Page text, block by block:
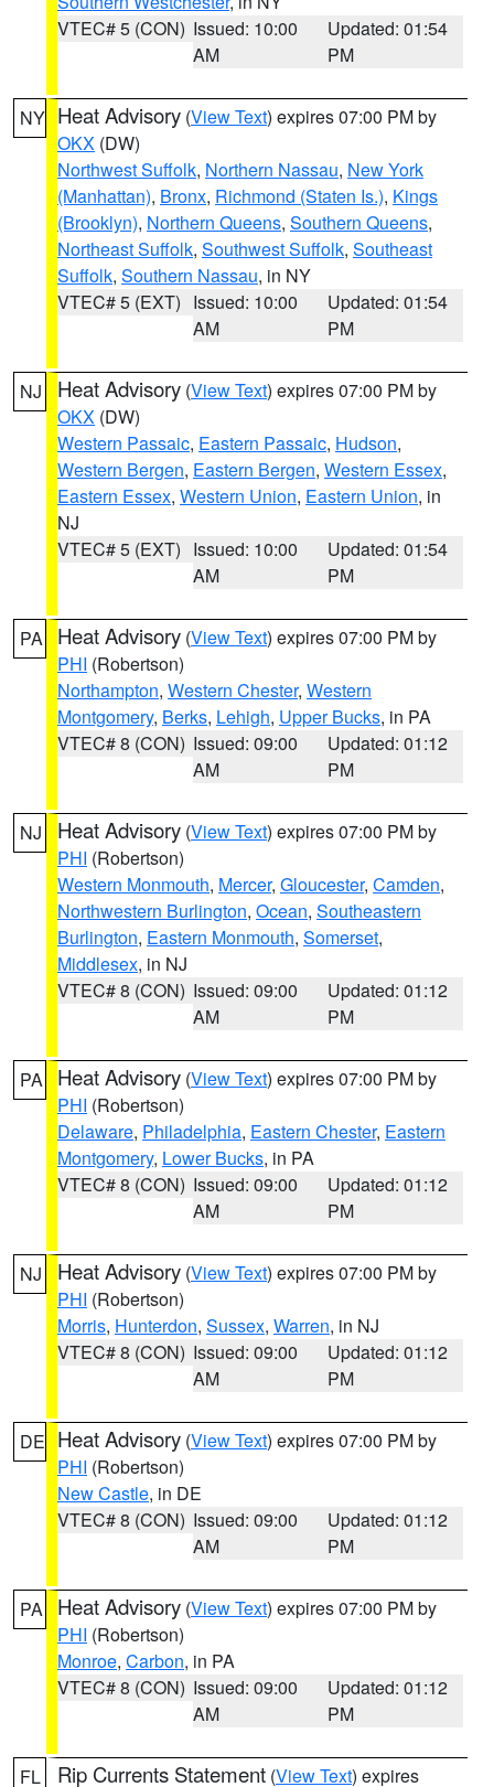
VTEC# 5 (CON) Issued: 10:00
AM
Updated: 01:54
PM
NY Heat Advisory (View Text) expires 07:00 PM by
OKX (DW)
Northwest Suffolk, Northern Nassau, New York
(Manhattan), Bronx, Richmond (Staten Is.), Kings
(Brooklyn), Northern Queens, Southern Queens,
Northeast Suffolk, Southwest Suffolk, Southeast
Suffolk, Southern Nassau, in NY
VTEC# 5 (EXT) Issued: 10:00
AM
Updated: 01:54
PM
NJ Heat Advisory (View Text) expires 07:00 PM by
OKX (DW)
Western Passaic, Eastern Passaic, Hudson,
Western Bergen, Eastern Bergen, Western Essex,
Eastern Essex, Western Union, Eastern Union, in
NJ
VTEC# 5 (EXT) Issued: 10:00
AM
Updated: 01:54
PM
PA Heat Advisory (View Text) expires 07:00 PM by
PHI (Robertson)
Northampton, Western Chester, Western
Montgomery, Berks, Lehigh, Upper Bucks, in PA
VTEC# 8 (CON) Issued: 09:00
AM
Updated: 01:12
PM
NJ Heat Advisory (View Text) expires 07:00 PM by
PHI (Robertson)
Western Monmouth, Mercer, Gloucester, Camden,
Northwestern Burlington, Ocean, Southeastern
Burlington, Eastern Monmouth, Somerset,
Middlesex, in NJ
VTEC# 8 (CON) Issued: 09:00
AM
Updated: 01:12
PM
PA Heat Advisory (View Text) expires 07:00 PM by
PHI (Robertson)
Delaware, Philadelphia, Eastern Chester, Eastern
Montgomery, Lower Bucks, in PA
VTEC# 8 (CON) Issued: 09:00
AM
Updated: 01:12
PM
NJ Heat Advisory (View Text) expires 07:00 PM by
PHI (Robertson)
Morris, Hunterdon, Sussex, Warren, in NJ
VTEC# 8 (CON) Issued: 09:00
AM
Updated: 01:12
PM
DE Heat Advisory (View Text) expires 07:00 PM by
PHI (Robertson)
New Castle, in DE
VTEC# 8 (CON) Issued: 09:00
AM
Updated: 01:12
PM
PA Heat Advisory (View Text) expires 07:00 PM by
PHI (Robertson)
Monroe, Carbon, in PA
VTEC# 8 (CON) Issued: 09:00
AM
Updated: 01:12
PM
FL Rip Currents Statement (View Text) expires